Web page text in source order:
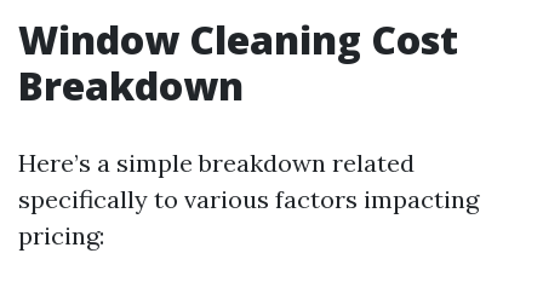
Window Cleaning Cost
Breakdown
Here’s a simple breakdown related
specifically to various factors impacting
pricing: